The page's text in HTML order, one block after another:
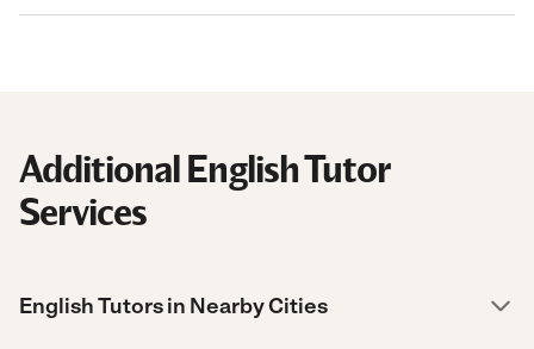
Additional English Tutor
Services
English Tutors in Nearby Cities